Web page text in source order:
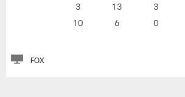
3 13 3
10
6 0
FOX